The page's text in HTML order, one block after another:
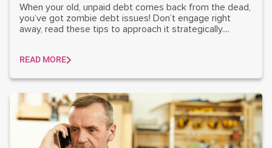
When your old, unpaid debt comes back from the dead,
you’ve got zombie debt issues! Don’t engage right
away, read these tips to approach it strategically....
READ MORE